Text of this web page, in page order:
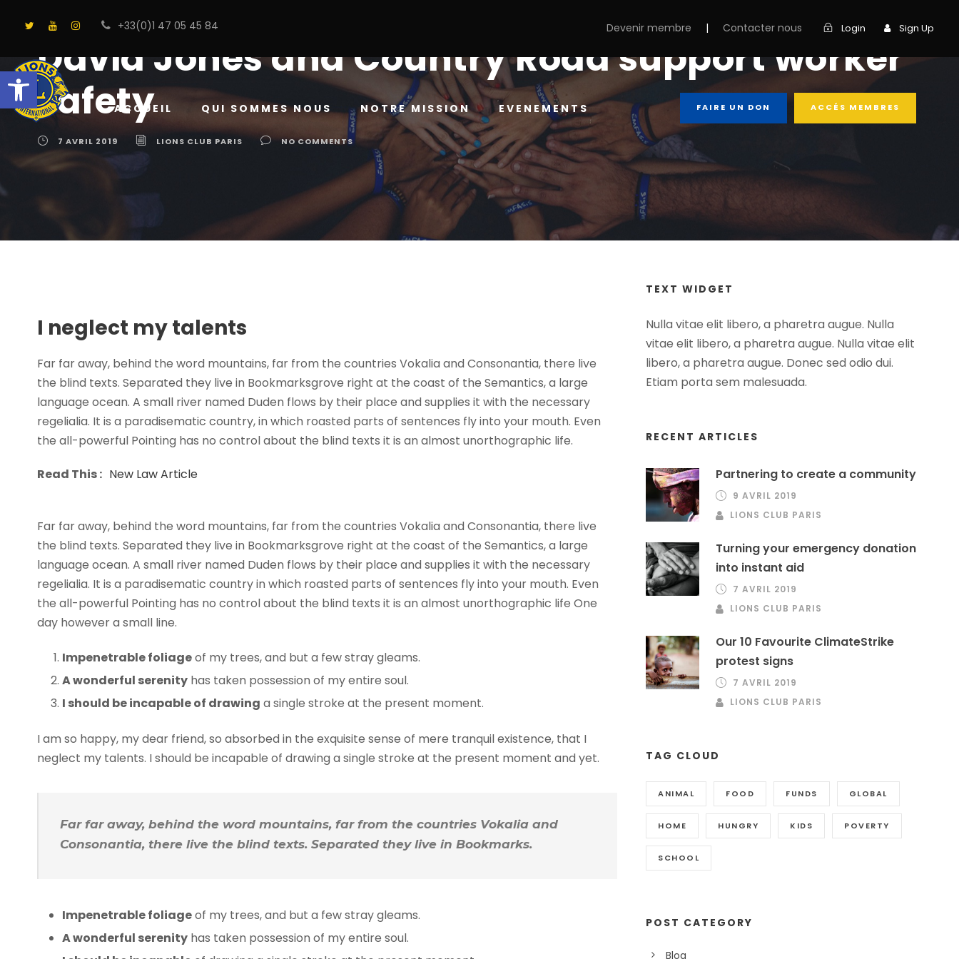
+33(0)1 47 05 45 84 Devenir membre | Contacter nous Login Sign Up
ACCUEIL QUI SOMMES NOUS NOTRE MISSION EVENEMENTS FAIRE UN DON ACCÉS MEMBRES
David Jones and Country Road support worker
safety
7 AVRIL 2019 LIONS CLUB PARIS NO COMMENTS
I neglect my talents
Far far away, behind the word mountains, far from the countries Vokalia and Consonantia, there live
the blind texts. Separated they live in Bookmarksgrove right at the coast of the Semantics, a large
language ocean. A small river named Duden flows by their place and supplies it with the necessary
regelialia. It is a paradisematic country, in which roasted parts of sentences fly into your mouth. Even
the all-powerful Pointing has no control about the blind texts it is an almost unorthographic life.
Read This : New Law Article
Far far away, behind the word mountains, far from the countries Vokalia and Consonantia, there live
the blind texts. Separated they live in Bookmarksgrove right at the coast of the Semantics, a large
language ocean. A small river named Duden flows by their place and supplies it with the necessary
regelialia. It is a paradisematic country in which roasted parts of sentences fly into your mouth. Even
the all-powerful Pointing has no control about the blind texts it is an almost unorthographic life One
day however a small line.
Impenetrable foliageof my trees, and but a few stray gleams.
A wonderful serenity has taken possession of my entire soul.
I should be incapable of drawing a single stroke at the present moment.
I am so happy, my dear friend, so absorbed in the exquisite sense of mere tranquil existence, that I
neglect my talents. I should be incapable of drawing a single stroke at the present moment and yet.
Far far away, behind the word mountains, far from the countries Vokalia and
Consonantia, there live the blind texts. Separated they live in Bookmarks.
Impenetrable foliageof my trees, and but a few stray gleams.
A wonderful serenity has taken possession of my entire soul.
TEXT WIDGET
Nulla vitae elit libero, a pharetra augue. Nulla
vitae elit libero, a pharetra augue. Nulla vitae elit
libero, a pharetra augue. Donec sed odio dui.
Etiam porta sem malesuada.
RECENT ARTICLES
Partnering to create a community
9 AVRIL 2019
LIONS CLUB PARIS
Turning your emergency donation
into instant aid
7 AVRIL 2019
LIONS CLUB PARIS
Our 10 Favourite ClimateStrike
protest signs
7 AVRIL 2019
LIONS CLUB PARIS
TAG CLOUD
ANIMAL FOOD FUNDS GLOBAL
HOME HUNGRY KIDS POVERTY
SCHOOL
POST CATEGORY
Blog
Ouvrir la barre d’outils